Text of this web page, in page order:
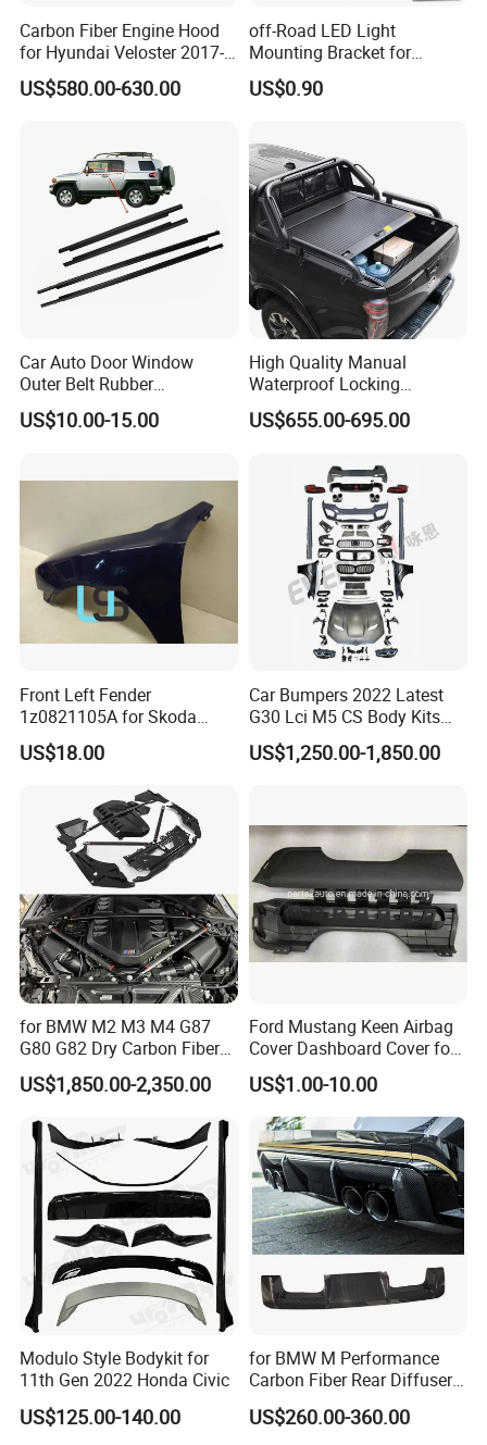
Carbon Fiber Engine Hood
for Hyundai Veloster 2017-
2022 Body Kit
US$580.00-630.00
off-Road LED Light
Mounting Bracket for
Heavy-Duty Use
US$0.90
Car Auto Door Window
Outer Belt Rubber
Weatherstrip Weather Strip
Belt Molding for Toyota Fj
US$10.00-15.00
High Quality Manual
Waterproof Locking
Aluminum Alloy Soft Pickup
Sliding Tonneau Cover for
US$655.00-695.00
Front Left Fender
1z0821105A for Skoda
Octavia A5
US$18.00
Car Bumpers 2022 Latest
G30 Lci M5 CS Body Kits
with Headlights Taillights
Hood and Fender for 2010-
US$1,250.00-1,850.00
for BMW M2 M3 M4 G87
G80 G82 Dry Carbon Fiber
Engine Cover Strut Brace
Slam Panel ECU Cover Air
Trim Set Engine
US$1,850.00-2,350.00
Ford Mustang Keen Airbag
Cover Dashboard Cover for
Driver Side
US$1.00-10.00
Modulo Style Bodykit for
11th Gen 2022 Honda Civic
US$125.00-140.00
for BMW M Performance
Carbon Fiber Rear Diffuser
Fit for G8X M3/M4
US$260.00-360.00